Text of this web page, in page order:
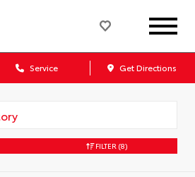
Service Get Directions
FILTER (8)